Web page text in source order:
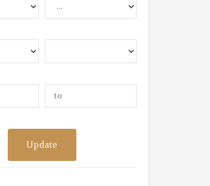
Update